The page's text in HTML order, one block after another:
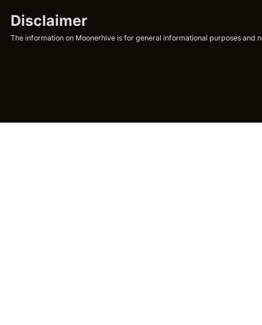
Disclaimer
The information on Moonerhive is for general informational purposes